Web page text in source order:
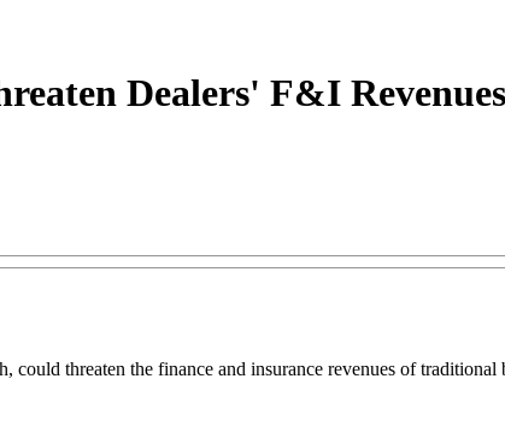
Dealers' F&I
threaten the finance and insurance revenues of